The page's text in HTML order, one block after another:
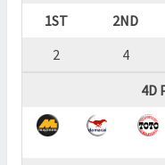
1ST
2ND
2
4
4D